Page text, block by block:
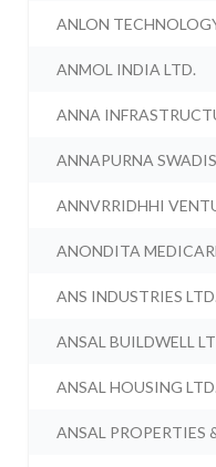
ANLON
ANMOL INDIA LTD.
ANNA
ANNAPURNA
ANNVRRIDHHI
ANONDITA
ANS INDUSTRIES LTD.
ANSAL BUILDWELL
ANSAL HOUSING LTD.
ANSAL PROPERTIES